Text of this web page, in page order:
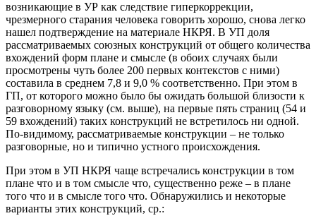
Тот вывод, что перед нами именно разговорные конструкции,
возникающие в УР как следствие гиперкоррекции,
чрезмерного старания человека говорить хорошо, снова легко
нашел подтверждение на материале НКРЯ. В УП доля
рассматриваемых союзных конструкций от общего количества
вхождений формпланеисмысле(в обоих случаях были
просмотрены чуть более 200 первых контекстов с ними)
составила в среднем 7,8 и 9,0 % соответственно. При этом в
ГП, от которого можно было бы ожидать большой близости к
разговорному языку (см. выше), на первые пять страниц (54 и
59 вхождений) таких конструкций не встретилось ни одной.
По-видимому, рассматриваемые конструкции – не только
При этом в УП НКРЯ чаще встречались конструкциив том
плане чтои в том смысле что , существенно реже –в плане
того чтоив смысле того что. Обнаружились и некоторые